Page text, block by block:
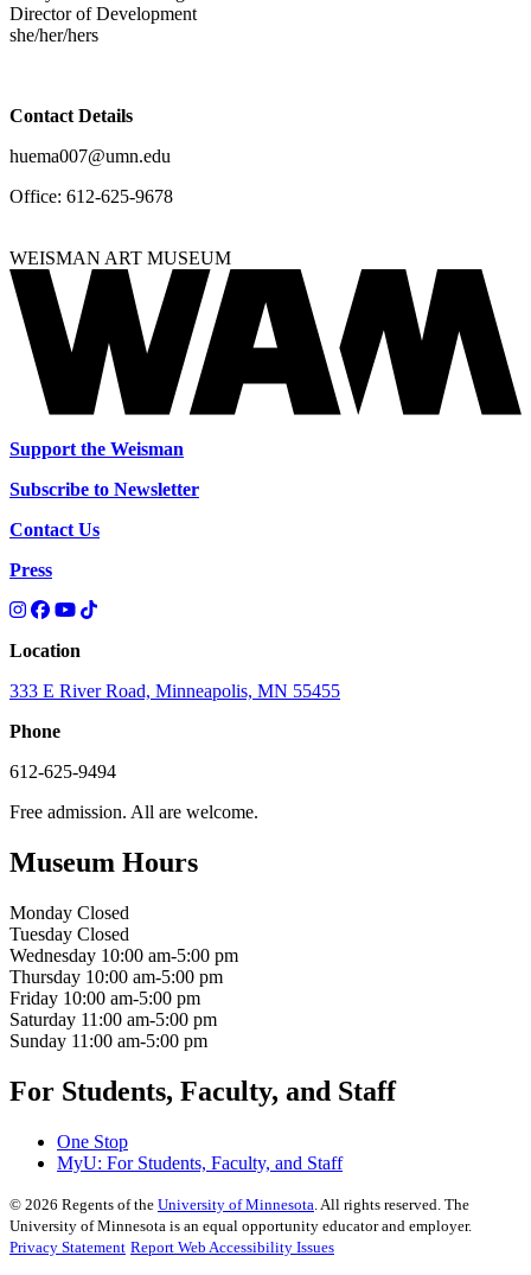
Director of Development
she/her/hers
Contact Details
huema007@umn.edu
Office: 612-625-9678
WEISMAN ART MUSEUM
Support the Weisman
Subscribe to Newsletter
Contact Us
Press
Location
333 E River Road, Minneapolis, MN 55455
Phone
612-625-9494
Free admission. All are welcome.
Museum Hours
Monday Closed
Tuesday Closed
Wednesday 10:00 am-5:00 pm
Thursday 10:00 am-5:00 pm
Friday 10:00 am-5:00 pm
Saturday 11:00 am-5:00 pm
Sunday 11:00 am-5:00 pm
For Students, Faculty, and Staff
One Stop
MyU: For Students, Faculty, and Staff
© 2026 Regents of the University of Minnesota. All rights reserved. The
University of Minnesota is an equal opportunity educator and employer.
Privacy Statement Report Web Accessibility Issues